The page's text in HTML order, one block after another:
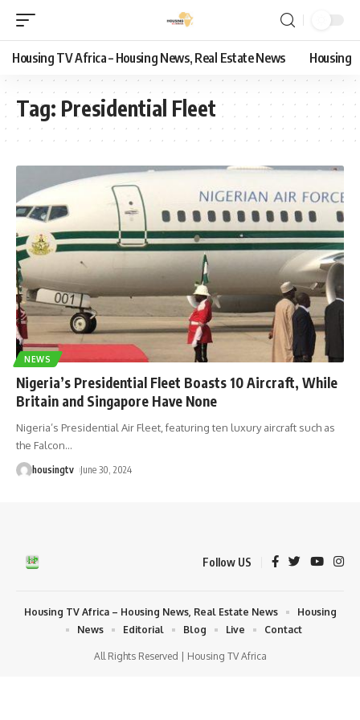
Housing TV Africa – Housing News, Real Estate News Housing
Tag: Presidential Fleet
NEWS
Nigeria’s Presidential Fleet Boasts 10 Aircraft, While
Britain and Singapore Have None
Nigeria’s Presidential Air Fleet, featuring ten luxury aircraft such as
the Falcon…
housingtv June 30, 2024
Follow US
All Rights Reserved | Housing TV Africa
Housing TV Africa – Housing News, Real Estate News
Housing
News
Editorial Blog Live Contact